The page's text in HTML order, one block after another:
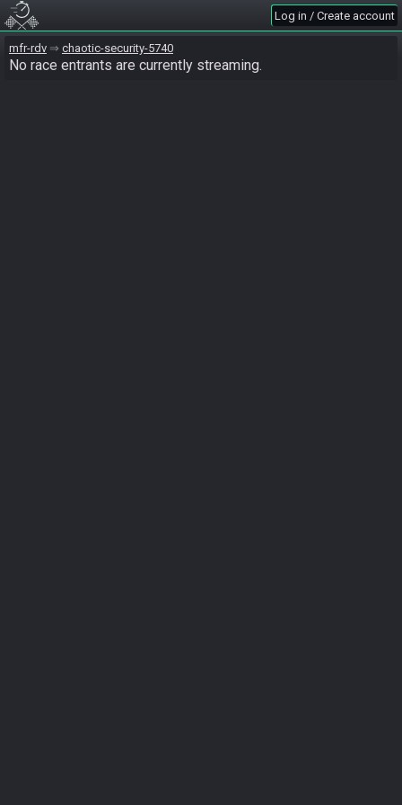
Log in / Create account
mfr-rdv chaotic-security-5740
No race entrants are currently streaming.